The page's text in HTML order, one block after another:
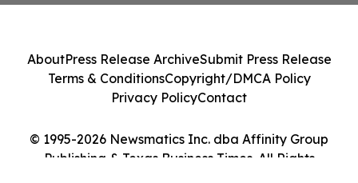
© 1995-2026 Newsmatics Inc. dba Affinity Group
Publishing & Texas Business Times. All Rights
AboutPress Release ArchiveSubmit Press Release
Terms & ConditionsCopyright/DMCA Policy
Privacy PolicyContact